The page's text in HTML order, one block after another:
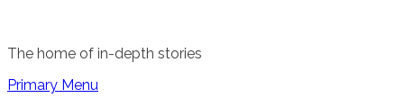
The home of in-depth stories
Primary Menu